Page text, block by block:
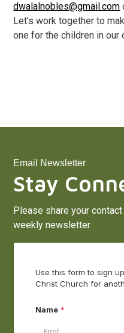
dwalalnobles@gmail.com
Let’s work together to
one for the children in our
Email Newsletter
Stay
Please share your
weekly newsletter.